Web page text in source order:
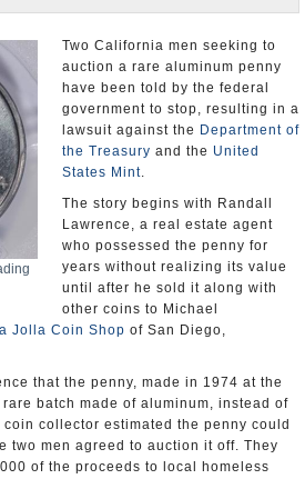
Two California men seeking to
auction a rare aluminum penny
have been told by the federal
government to stop, resulting in a
lawsuit against the Department of
the Treasury and the United
States Mint.
The story begins with Randall
Lawrence, a real estate agent
who possessed the penny for
years without realizing its value
until after he sold it along with
other coins to Michael
Jolla Coin Shop of San Diego,
that the penny, made in 1974 at the
batch made of aluminum, instead of
collector estimated the penny could
two men agreed to auction it off. They
of the proceeds to local homeless